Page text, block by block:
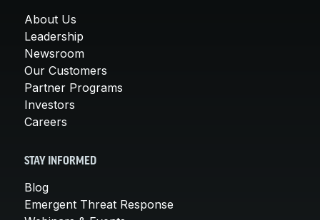
About Us
Leadership
Newsroom
Our Customers
Partner Programs
Investors
Careers
STAY INFORMED
Blog
Emergent Threat Response